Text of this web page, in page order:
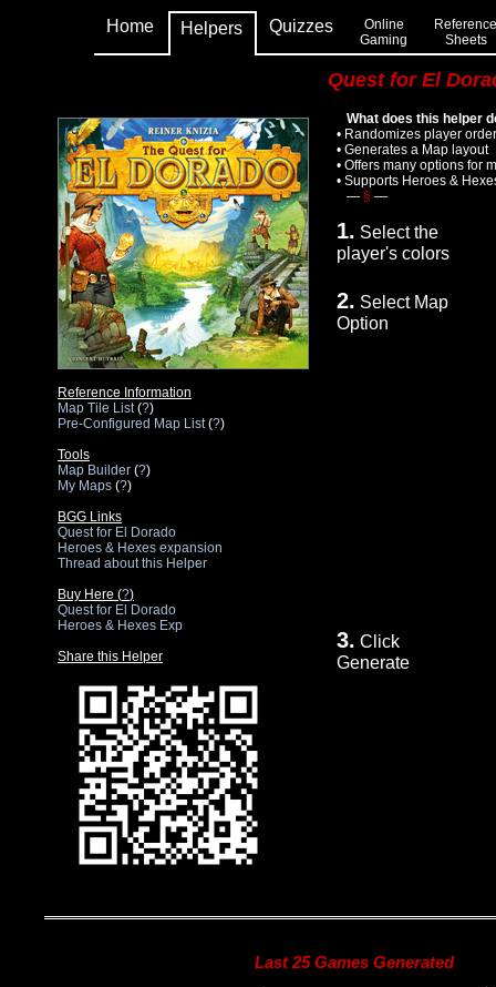
Home Helpers Quizzes
Online
Gaming
Sheets
Quest for El
Reference Information
Map Tile List(?)
Pre-Configured Map List(?)
Tools
Map Builder (?)
My Maps (?)
BGG Links
Quest for El Dorado
Heroes & Hexes expansion
Thread about this Helper
Buy Here (?)
Quest for El Dorado
Heroes & Hexes Exp
Share this Helper
What does this helper
• Randomizes player
• Generates a Map layout
• Offers many options for
• Supports Heroes &
— § —
1. Select the
player's colors
2. Select Map
Option
3. Click
Generate
Last 25 Games Generated